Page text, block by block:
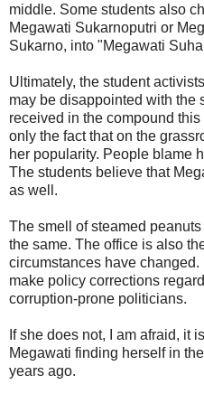
middle. Some students also
Megawati Sukarnoputri or
Sukarno, into "Megawati
Ultimately, the student
may be disappointed with the
received in the compound
only the fact that on the
her popularity. People blame
The students believe that
as well.
The smell of steamed
the same. The office is also
circumstances have
make policy corrections
corruption-prone politicians.
If she does not, I am afraid, it
Megawati finding herself in
years ago.